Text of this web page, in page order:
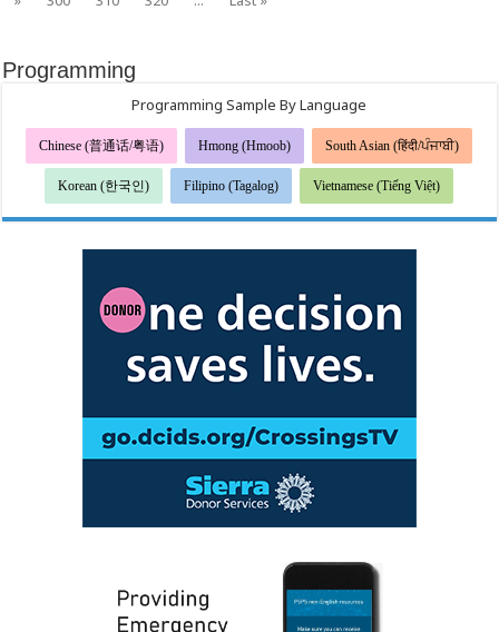
Programming
Programming Sample By Language
Chinese (普通话/粤语) Hmong (Hmoob) South Asian (हिंदी/ਪੰਜਾਬੀ)
Korean (한국인) Filipino (Tagalog) Vietnamese (Tiếng Việt)